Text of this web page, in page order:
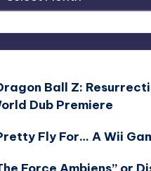
Ball Z:
Dub Premiere
Fly For… A Wii